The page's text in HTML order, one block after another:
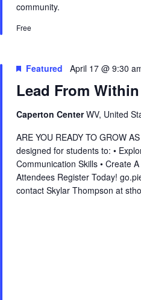
community.
Free
Lead From Within
Featured April 17 @ 9:30
Caperton CenterWV, United
ARE YOU READY TO GROW
designed for students to: •
Communication Skills • Create
Attendees Register Today!
contact Skylar Thompson at